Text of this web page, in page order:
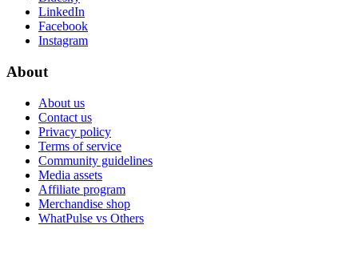
LinkedIn
Facebook
Instagram
About
About us
Contact us
Privacy policy
Terms of service
Community guidelines
Media assets
Affiliate program
Merchandise shop
WhatPulse vs Others